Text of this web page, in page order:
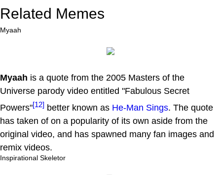
Related Memes
Myaah
Myaah is a quote from the 2005 Masters of the
Universe parody video entitled "Fabulous Secret
Powers"[12] better known as He-Man Sings. The quote
has taken of on a popularity of its own aside from the
original video, and has spawned many fan images and
remix videos.
Inspirational Skeletor